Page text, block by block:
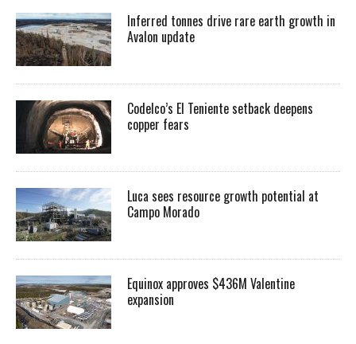
Inferred tonnes drive rare earth growth in
Avalon update
Codelco’s El Teniente setback deepens
copper fears
Luca sees resource growth potential at
Campo Morado
Equinox approves $436M Valentine
expansion